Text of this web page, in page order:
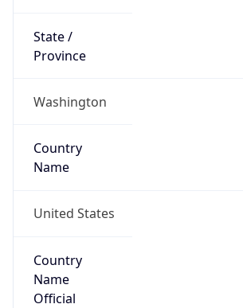
State /
Province
Washington
Country
Name
United States
Country
Name
Official